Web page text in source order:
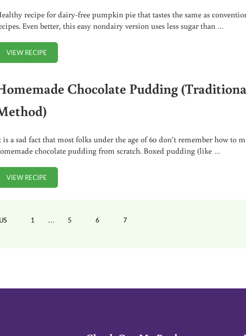
recipe for dairy-free pumpkin pie that tastes the same as
Even better, this easy nondairy version uses less sugar than …
VIEW RECIPEDAIRY FREE PUMPKIN PIE RECIPE (+ VIDEO)
Chocolate Pudding
is a sad fact that most folks under the age of 60 don’t remember how to
chocolate pudding from scratch. Boxed pudding (like …
VIEW RECIPEHOMEMADE CHOCOLATE PUDDING (TRADITIONAL METHOD)
PAGE
1 Interim pages omitted
… PAGE
5 PAGE
6 PAGE
7